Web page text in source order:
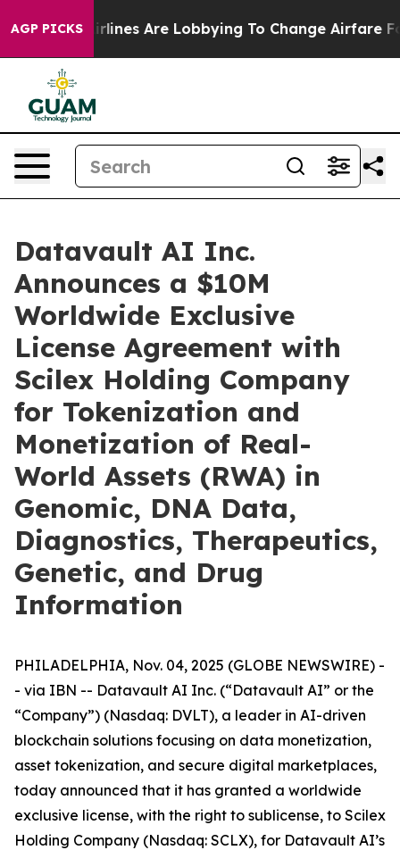
AGP PICKSAre Lobbying To Change Airfare Font Sizes.
Datavault AI Inc.
Announces a $10M
Worldwide Exclusive
License Agreement with
Scilex Holding Company
for Tokenization and
Monetization of Real-
World Assets (RWA) in
Genomic, DNA Data,
Diagnostics, Therapeutics,
Genetic, and Drug
Information
PHILADELPHIA, Nov. 04, 2025 (GLOBE NEWSWIRE) -
- via IBN -- Datavault AI Inc. (“Datavault AI” or the
“Company”) (Nasdaq: DVLT), a leader in AI-driven
blockchain solutions focusing on data monetization,
asset tokenization, and secure digital marketplaces,
today announced that it has granted a worldwide
exclusive license, with the right to sublicense, to Scilex
Holding Company (Nasdaq: SCLX), for Datavault AI’s